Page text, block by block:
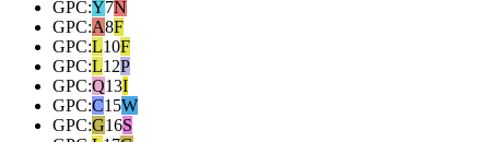
GPC:Y7N
GPC:A8F
GPC:L10F
GPC:L12P
GPC:Q13I
GPC:C15W
GPC:G16S